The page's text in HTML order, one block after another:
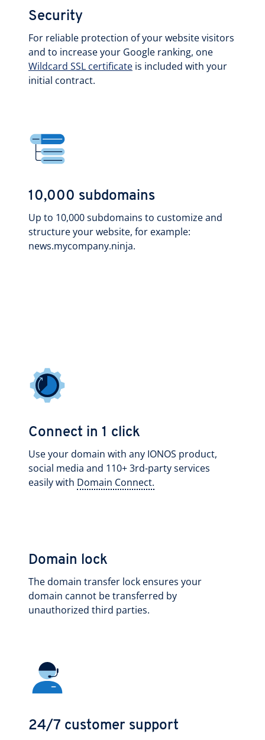
Security
For reliable protection of your website visitors
and to increase your Google ranking, one
Wildcard SSL certificate is included with your
initial contract.
10,000 subdomains
Up to 10,000 subdomains to customize and
structure your website, for example:
news.mycompany.ninja.
Connect in 1 click
Use your domain with any IONOS product,
social media and 110+ 3rd-party services
easily with Domain Connect.
Domain lock
The domain transfer lock ensures your
domain cannot be transferred by
unauthorized third parties.
24/7 customer support